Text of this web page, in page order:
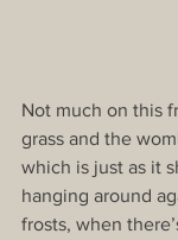
Not much on this
grass and the
which is just as it
hanging around
frosts, when